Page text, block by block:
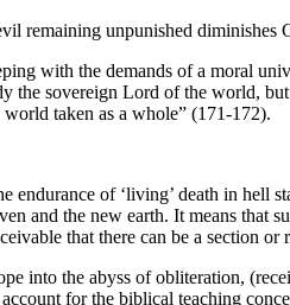
remaining unpunished
with the demands of a moral
the sovereign Lord of the world,
taken as a whole” (171-172).
of ‘living’ death in
and the new earth. It means
that there can be a section
into the abyss of obliteration,
for the biblical teaching